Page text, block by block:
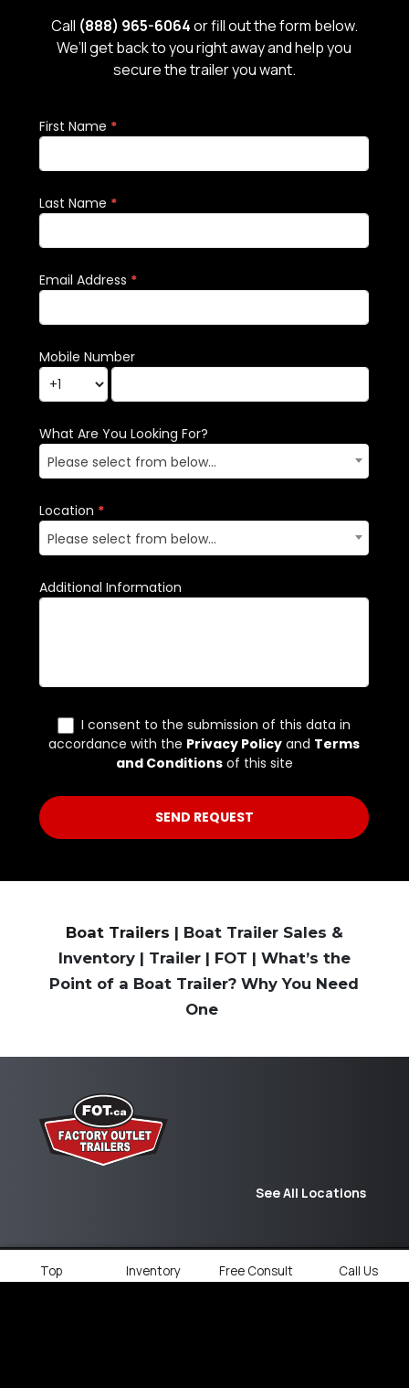
Call (888) 965-6064or fill out the form below.
We’ll get back to you right away and help you
secure the trailer you want.
Boat Trailers | Boat Trailer Sales &
Inventory | Trailer | FOT | What’s the
Point of a Boat Trailer? Why You Need
One
See All Locations
Top Inventory Free Consult Call Us